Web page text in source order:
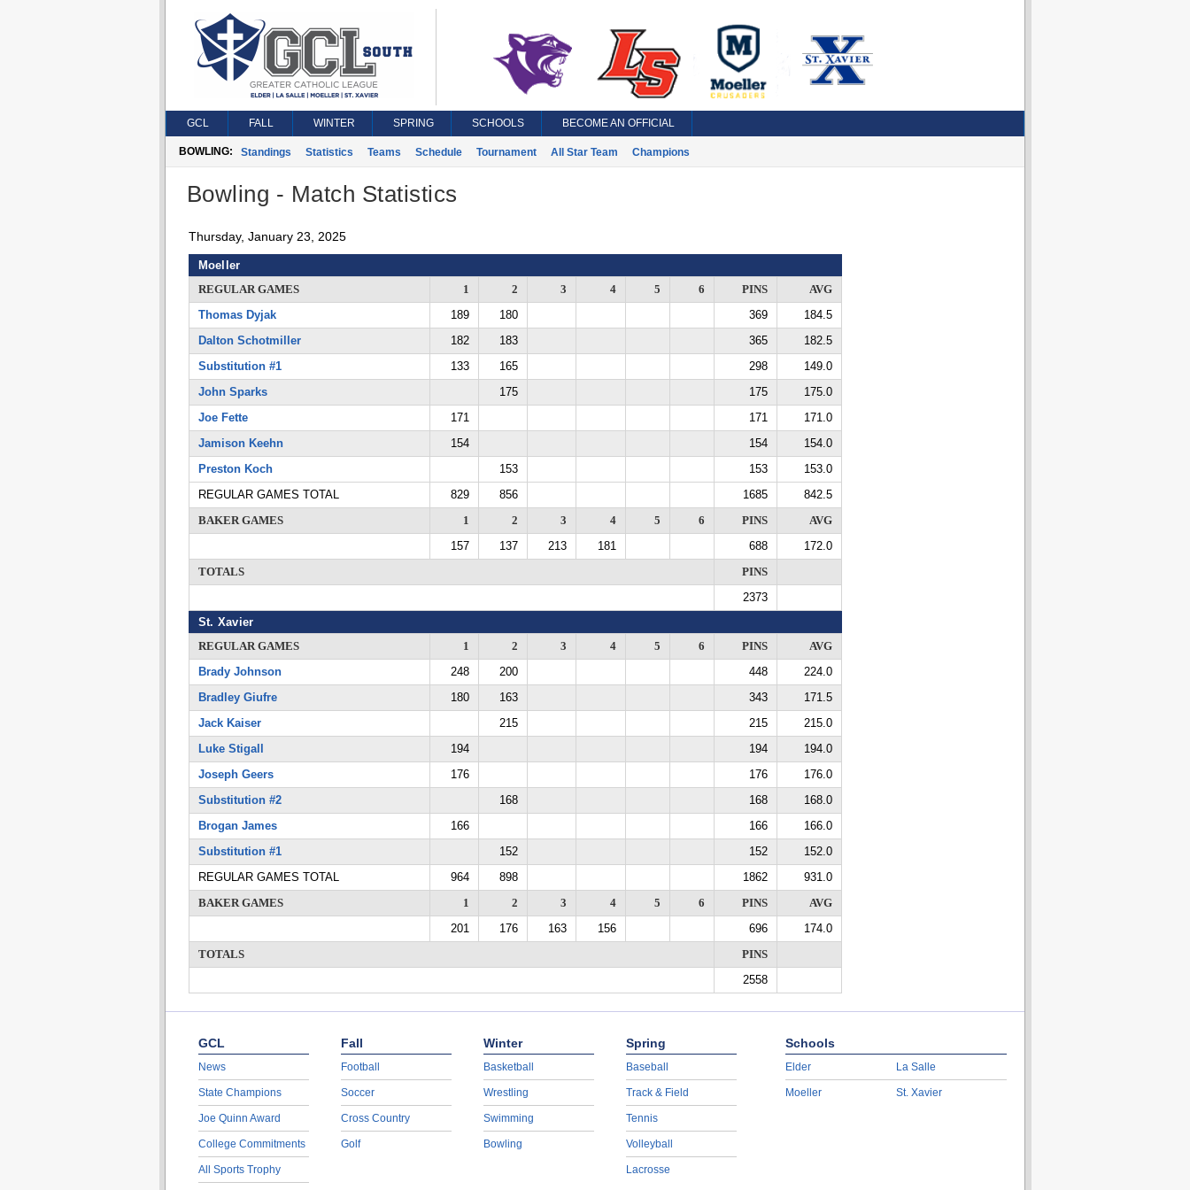
GCL FALL WINTER SPRING SCHOOLS BECOME AN OFFICIAL
BOWLING: Standings Statistics Teams Schedule Tournament All Star Team Champions
Bowling - Match Statistics
Thursday, January 23, 2025
Moeller
REGULAR GAMES
1 2 3 4 5 6 PINS
AVG
Thomas Dyjak
189 180 369
184.5
Dalton Schotmiller
182 183 365
182.5
Substitution #1
133 165 298
149.0
John Sparks
175 175
175.0
Joe Fette
171 171
171.0
Jamison Keehn
154 154
154.0
Preston Koch
153 153
153.0
REGULAR GAMES TOTAL
829 856 1685
842.5
BAKER GAMES
1 2 3 4 5 6 PINS
AVG
157
137 213 181 688
172.0
TOTALS
PINS
2373
St. Xavier
REGULAR GAMES
1 2 3 4 5 6 PINS
AVG
Brady Johnson
248 200 448
224.0
Bradley Giufre
180 163 343
171.5
Jack Kaiser
215 215
215.0
Luke Stigall
194 194
194.0
Joseph Geers
176 176
176.0
Substitution #2
168 168
168.0
Brogan James
166 166
166.0
Substitution #1
152 152
152.0
REGULAR GAMES TOTAL
964 898 1862
931.0
BAKER GAMES
1 2 3 4 5 6 PINS
AVG
201
176 163 156 696
174.0
TOTALS
PINS
2558
GCL
News
State Champions
Joe Quinn Award
College Commitments
All Sports Trophy
Fall
Football
Soccer
Cross Country
Golf
Winter
Basketball
Wrestling
Swimming
Bowling
Spring
Baseball
Track & Field
Tennis
Volleyball
Lacrosse
Schools
Elder
Moeller
La Salle
St. Xavier